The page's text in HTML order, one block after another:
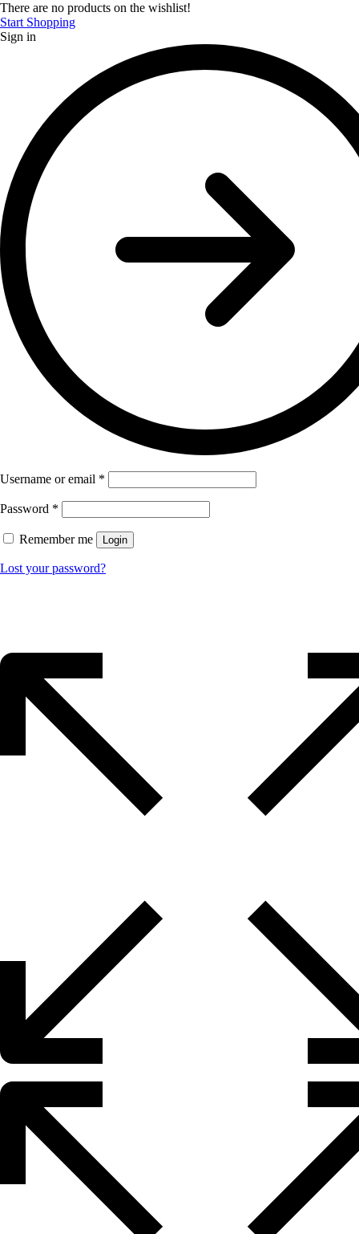
There are no products on the wishlist!
Start Shopping
Sign in
Username or email *
Password *
Remember me Login
Lost your password?